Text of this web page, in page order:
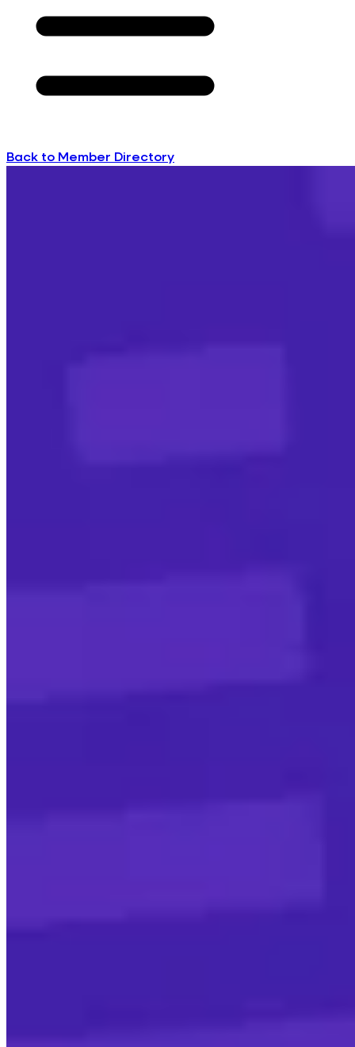
Back to Member Directory